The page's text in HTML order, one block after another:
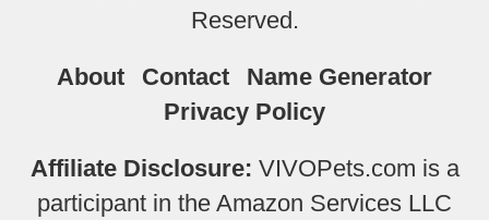
Reserved.
About Contact
Name Generator
Privacy Policy
Affiliate Disclosure: VIVOPets.com is a
participant in the Amazon Services LLC